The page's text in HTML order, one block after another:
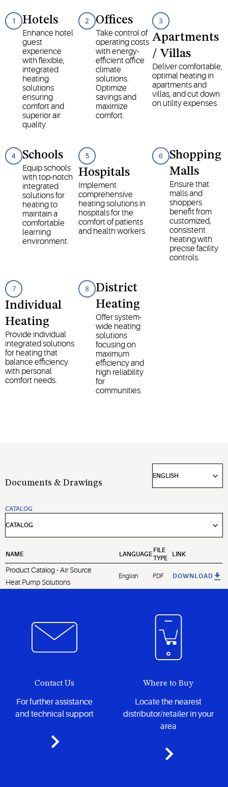
Hotels
Enhance hotel
guest
experience
with flexible,
integrated
heating
solutions
ensuring
comfort and
superior air
quality.
Offices
Take control of
operating costs
with energy-
efficient office
climate
solutions.
Optimize
savings and
maximize
comfort.
Apartments
/ Villas
Deliver comfortable,
optimal heating in
apartments and
villas, and cut down
on utility expenses.
Schools
Equip schools
with top-notch
integrated
solutions for
heating to
maintain a
comfortable
learning
environment.
Hospitals
Implement
comprehensive
heating solutions in
hospitals for the
comfort of patients
and health workers.
Shopping
Malls
Ensure that
malls and
shoppers
benefit from
customized,
consistent
heating with
precise facility
controls.
Individual
Heating
Provide individual
integrated solutions
for heating that
balance efficiency
with personal
comfort needs.
District
Heating
Offer system-
wide heating
solutions
focusing on
maximum
efficiency and
high reliability
for
communities.
Documents & Drawings
CATALOG
NAME LANGUAGE
FILE
TYPE
LINK
Product Catalog - Air Source
Heat Pump Solutions
English PDF DOWNLOAD
Contact Us
For further assistance
and technical support
Where to Buy
Locate the nearest
distributor/retailer in your
area